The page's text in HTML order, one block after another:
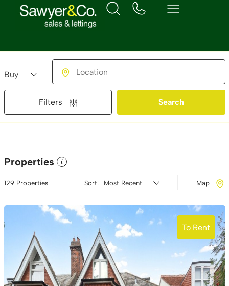
Buying or Renting?Location
Filters Search
Properties i
129 Properties Sort: Map
To Rent